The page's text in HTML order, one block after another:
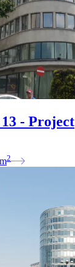
- Project
m2